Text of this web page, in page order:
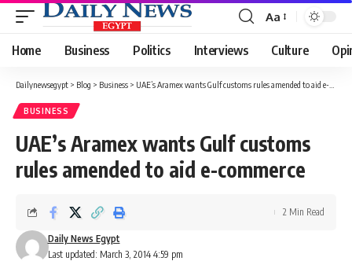
Font
Resizer
Aa
Home Business Politics Interviews Culture
Dailynewsegypt > Blog > Business > UAE’s Aramex wants Gulf customs rules amended to aid e-commerce
BUSINESS
UAE’s Aramex wants Gulf customs
rules amended to aid e-commerce
Last updated: March 3, 2014 4:59 pm
Daily News Egypt
2 Min Read